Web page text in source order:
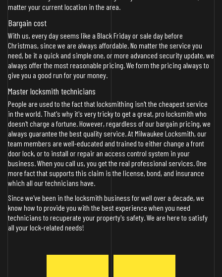
matter your current location in the area.
Bargain cost
With us, every day seems like a Black Friday or sale day before
Christmas, since we are always affordable. No matter the service you
need, be it a quick and simple one, or more advanced security update, we
always offer the most reasonable pricing. We form the pricing always to
give you a good run for your money.
Master locksmith technicians
People are used to the fact that locksmithing isn't the cheapest service
in the world. That's why it's very tricky to get a great, pro locksmith who
doesn't charge a fortune. However, regardless of our bargain pricing, we
always guarantee the best quality service. At Milwaukee Locksmith, our
team members are well-educated and trained to either change a front
door lock, or to install or repair an access control system in your
business. When you call us, you get the real professional services. One
more fact that supports this claim is the license, bond, and insurance
which all our technicians have.
Since we've been in the locksmith business for well over a decade, we
know how to provide you with the best experience when you need
technicians to recuperate your property's safety. We are here to satisfy
all your lock-related needs!